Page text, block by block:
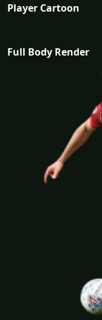
Player Cartoon
Full Body Render